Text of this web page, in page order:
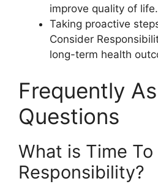
improve quality of life.
Taking proactive
Consider
long-term health
Frequently
Questions
What is Time
Responsibility?